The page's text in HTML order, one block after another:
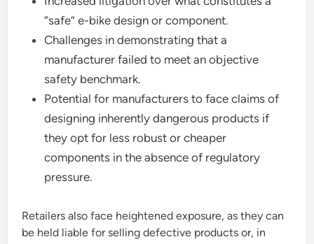
“safe” e-bike design or component.
Challenges in demonstrating that a
manufacturer failed to meet an objective
safety benchmark.
Potential for manufacturers to face claims of
designing inherently dangerous products if
they opt for less robust or cheaper
components in the absence of regulatory
pressure.
Retailers also face heightened exposure, as they can
be held liable for selling defective products or, in